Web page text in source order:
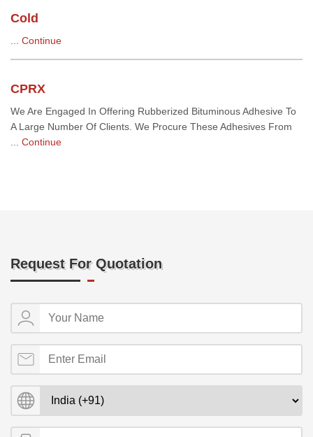
Cold
Continue
CPRX
We Are Engaged In Offering Rubberized Bituminous Adhesive To
A Large Number Of Clients. We Procure These Adhesives From
Continue
Request For Quotation